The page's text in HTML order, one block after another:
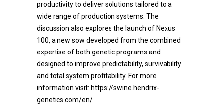
productivity to deliver solutions tailored to a
wide range of production systems. The
discussion also explores the launch of Nexus
100, a new sow developed from the combined
expertise of both genetic programs and
designed to improve predictability, survivability
and total system profitability. For more
information visit: https://swine.hendrix-
genetics.com/en/